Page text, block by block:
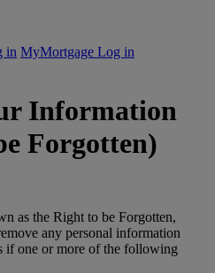
in MyMortgage Log in
Information
Forgotten)
as the Right to be Forgotten,
any personal information
if one or more of the following